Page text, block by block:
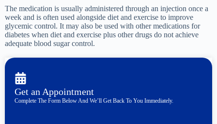
The medication is usually administered through an injection once a
week and is often used alongside diet and exercise to improve
glycemic control. It may also be used with other medications for
diabetes when diet and exercise plus other drugs do not achieve
adequate blood sugar control.
Get an Appointment
Complete The Form Below And We’ll Get Back To You Immediately.